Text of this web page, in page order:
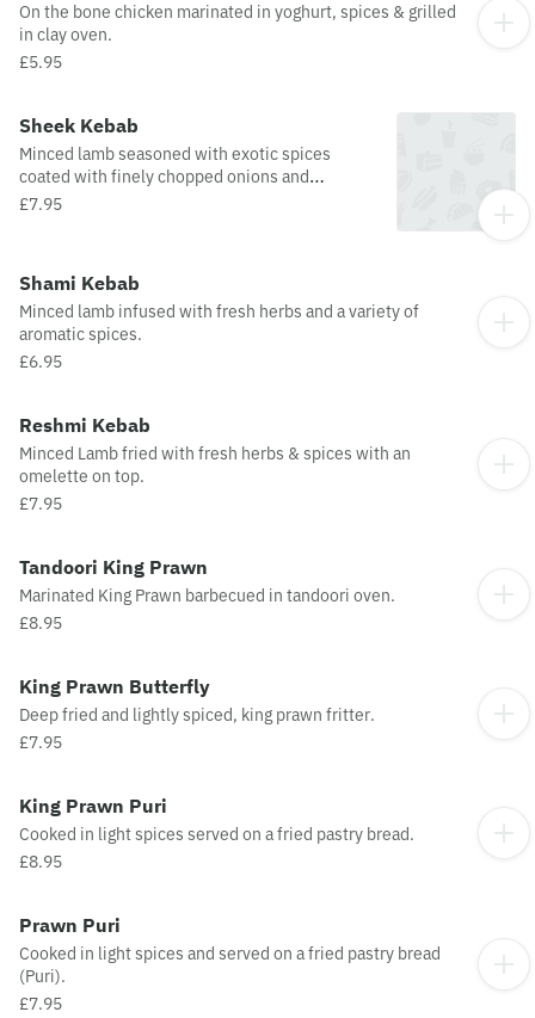
On the bone chicken marinated in yoghurt, spices & grilled
in clay oven.
£5.95
Sheek Kebab
Minced lamb seasoned with exotic spices
coated with finely chopped onions and
capsicum, charcoal grilled on a skewer.
£7.95
Shami Kebab
Minced lamb infused with fresh herbs and a variety of
aromatic spices.
£6.95
Reshmi Kebab
Minced Lamb fried with fresh herbs & spices with an
omelette on top.
£7.95
Tandoori King Prawn
Marinated King Prawn barbecued in tandoori oven.
£8.95
King Prawn Butterfly
Deep fried and lightly spiced, king prawn fritter.
£7.95
King Prawn Puri
Cooked in light spices served on a fried pastry bread.
£8.95
Prawn Puri
Cooked in light spices and served on a fried pastry bread
(Puri).
£7.95